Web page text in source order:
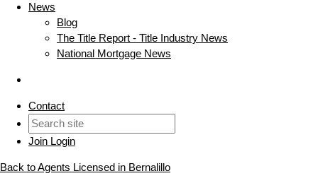
News
Blog
The Title Report - Title Industry News
National Mortgage News
Contact
Join Login
Back to Agents Licensed in Bernalillo